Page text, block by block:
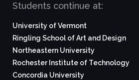
Students continue at:
University of Vermont
Ringling School of Art and Design
Northeastern University
Rochester Institute of Technology
Concordia University